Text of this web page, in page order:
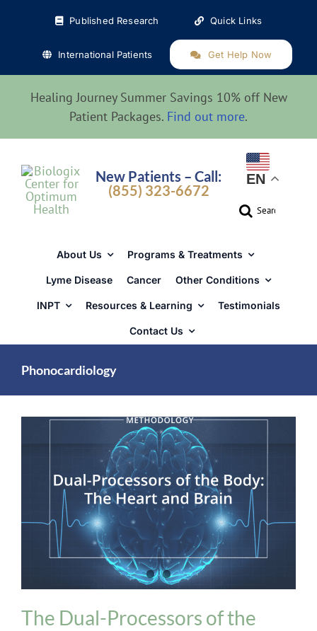
Published Research Quick Links
International Patients Get Help Now
Healing Journey Summer Savings 10% off New
Patient Packages. Find out more.
New Patients – Call:
(855) 323-6672
EN
Search
About Us Programs & Treatments
Lyme Disease Cancer Other Conditions
INPT Resources & Learning Testimonials
Contact Us
Phonocardiology
Biologix Methodology Heart Problems
The Dual-Processors of the